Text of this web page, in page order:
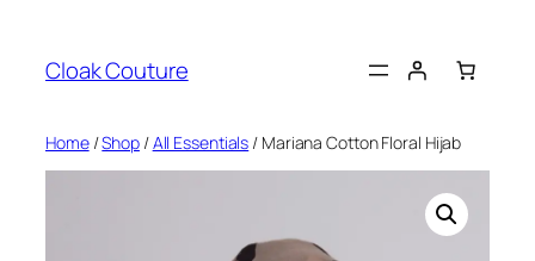
content
Cloak Couture
Home/Shop/All Essentials / Mariana Cotton Floral Hijab